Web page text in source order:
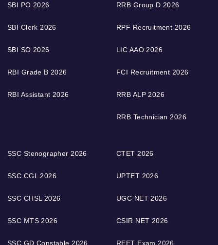
SBI PO 2026
SBI Clerk 2026
SBI SO 2026
RBI Grade B 2026
RBI Assistant 2026
RRB Group D 2026
RPF Recruitment 2026
LIC AAO 2026
FCI Recruitment 2026
RRB ALP 2026
RRB Technician 2026
SSC Stenographer 2026
SSC CGL 2026
SSC CHSL 2026
SSC MTS 2026
SSC GD Constable 2026
CTET 2026
UPTET 2026
UGC NET 2026
CSIR NET 2026
REET Exam 2026